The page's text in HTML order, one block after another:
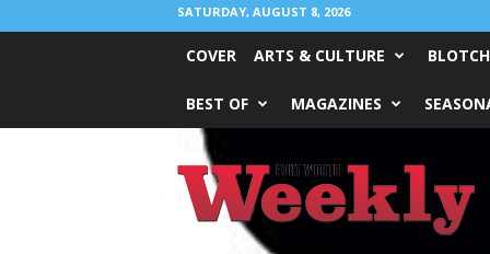
SATURDAY, AUGUST 8, 2026
COVER ARTS & CULTURE BLOTCH
BEST OF MAGAZINES
Worth
Weekly